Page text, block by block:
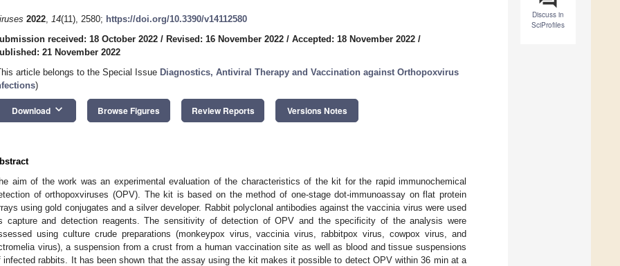
Discuss in
SciProfiles
2022, 14(11), 2580; https://doi.org/10.3390/v14112580
received: 18 October 2022 / Revised: 16 November 2022 / Accepted: 18 November 2022 /
21 November 2022
article belongs to the Special Issue Diagnostics, Antiviral Therapy and Vaccination against Orthopoxvirus
)
Download keyboard_arrow_down Browse Figures Review Reports Versions Notes
aim of the work was an experimental evaluation of the characteristics of the kit for the rapid immunochemical
of orthopoxviruses (OPV). The kit is based on the method of one-stage dot-immunoassay on flat protein
using gold conjugates and a silver developer. Rabbit polyclonal antibodies against the vaccinia virus were used
capture and detection reagents. The sensitivity of detection of OPV and the specificity of the analysis were
using culture crude preparations (monkeypox virus, vaccinia virus, rabbitpox virus, cowpox virus, and
virus), a suspension from a crust from a human vaccination site as well as blood and tissue suspensions
infected rabbits. It has been shown that the assay using the kit makes it possible to detect OPV within 36 min at a